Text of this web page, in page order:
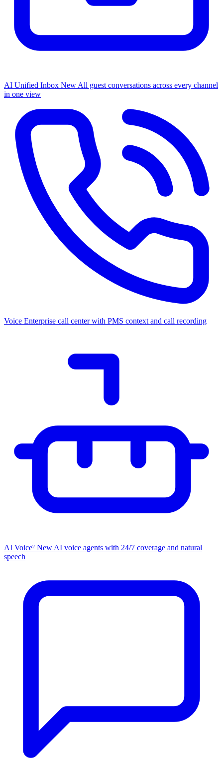
AI Unified Inbox NewAll guest conversations across every channel
in one view
Voice Enterprise call center with PMS context and call recording
AI Voice² NewAI voice agents with 24/7 coverage and natural
speech